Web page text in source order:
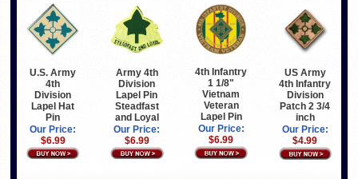
U.S. Army
4th
Division
Lapel Hat
Pin
Our Price:
$6.99
Army 4th
Division
Lapel Pin
Steadfast
and Loyal
Our Price:
$6.99
4th Infantry
1 1/8"
Vietnam
Veteran
Lapel Pin
Our Price:
$6.99
US Army
4th Infantry
Division
Patch 2 3/4
inch
Our Price:
$4.99